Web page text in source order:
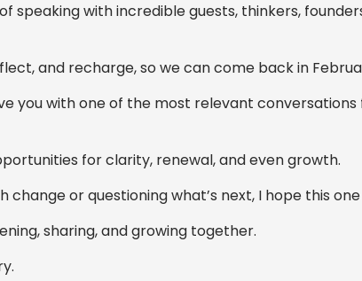
speaking with incredible guests, thinkers,
and recharge, so we can come back in
you with one of the most relevant
for clarity, renewal, and even growth.
change or questioning what’s next, I hope this
sharing, and growing together.